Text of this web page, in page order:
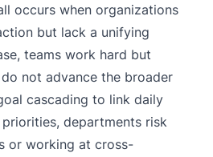
occurs when organizations
but lack a unifying
teams work hard but
not advance the broader
cascading to link daily
departments risk
or working at cross-